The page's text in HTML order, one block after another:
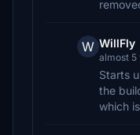
W WillFly
almost 5
Starts
the
which